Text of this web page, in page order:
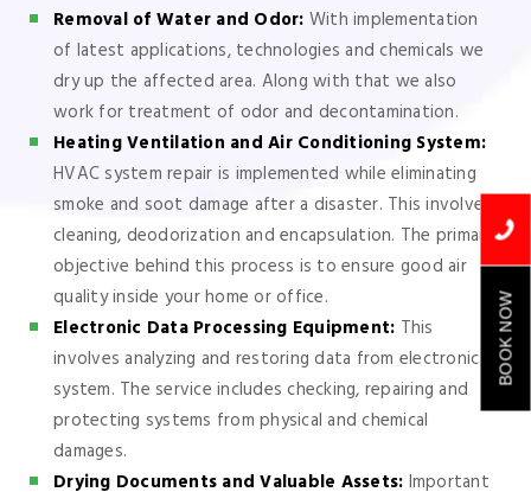
Removal of Water and Odor: With implementation
of latest applications, technologies and chemicals we
dry up the affected area. Along with that we also
work for treatment of odor and decontamination.
Heating Ventilation and Air Conditioning System:
HVAC system repair is implemented while eliminating
smoke and soot damage after a disaster. This involves
cleaning, deodorization and encapsulation. The primary
objective behind this process is to ensure good air
quality inside your home or office.
Electronic Data Processing Equipment: This
involves analyzing and restoring data from electronic
system. The service includes checking, repairing and
protecting systems from physical and chemical
damages.
Drying Documents and Valuable Assets: Important
BOOK NOW